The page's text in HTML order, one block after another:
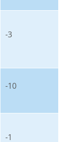
-3
-10
-1